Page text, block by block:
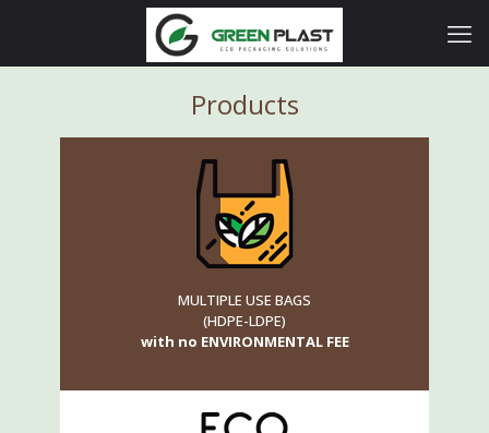
Products
MULTIPLE USE BAGS
(HDPE-LDPE)
with no ENVIRONMENTAL FEE